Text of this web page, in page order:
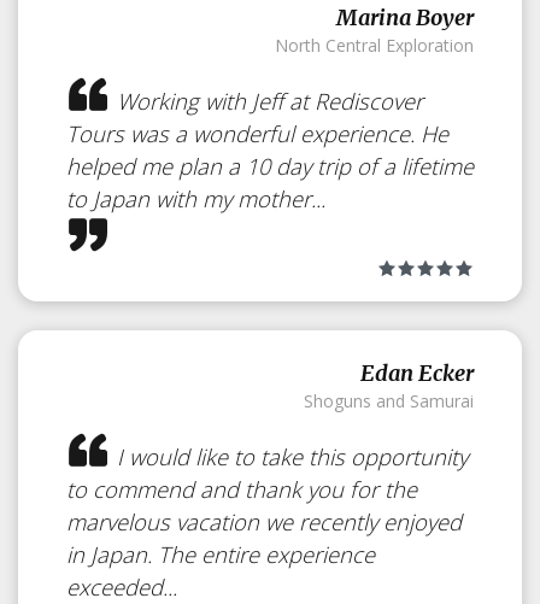
Marina Boyer
North Central Exploration
Working with Jeff at Rediscover
Tours was a wonderful experience. He
helped me plan a 10 day trip of a lifetime
to Japan with my mother...
Edan Ecker
Shoguns and Samurai
I would like to take this opportunity
to commend and thank you for the
marvelous vacation we recently enjoyed
in Japan. The entire experience
exceeded...